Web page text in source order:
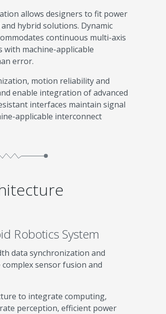
allows designers to fit power
hybrid solutions. Dynamic
continuous multi-axis
with machine-applicable
error.
motion reliability and
enable integration of advanced
interfaces maintain signal
applicable interconnect
Robotics System
data synchronization and
sensor fusion and
to integrate computing,
perception, efficient power